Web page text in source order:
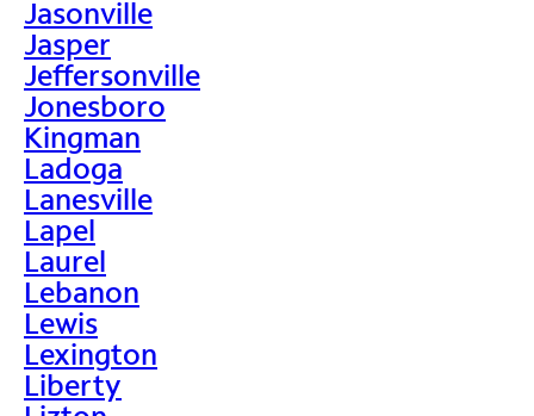
Jasonville
Jasper
Jeffersonville
Jonesboro
Kingman
Ladoga
Lanesville
Lapel
Laurel
Lebanon
Lewis
Lexington
Liberty